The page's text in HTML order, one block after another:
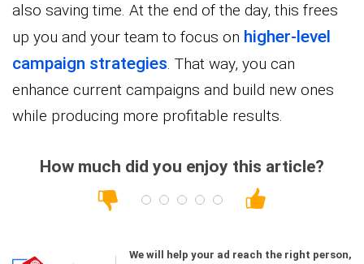
also saving time. At the end of the day, this frees
up you and your team to focus on higher-level
campaign strategies. That way, you can
enhance current campaigns and build new ones
while producing more profitable results.
How much did you enjoy this article?
We will help your ad reach the right person,